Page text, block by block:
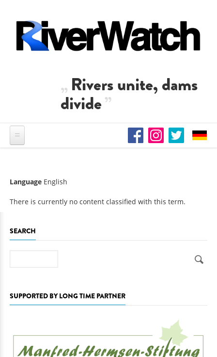
Rivers unite, dams
divide
Language English
There is currently no content classified with this term.
SEARCH
SUPPORTED BY LONG TIME PARTNER